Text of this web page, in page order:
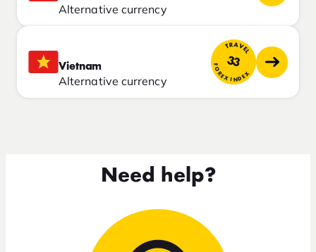
Alternative currency
Vietnam
Alternative currency
TRAVEL
33
FOREX INDEX
Need help?